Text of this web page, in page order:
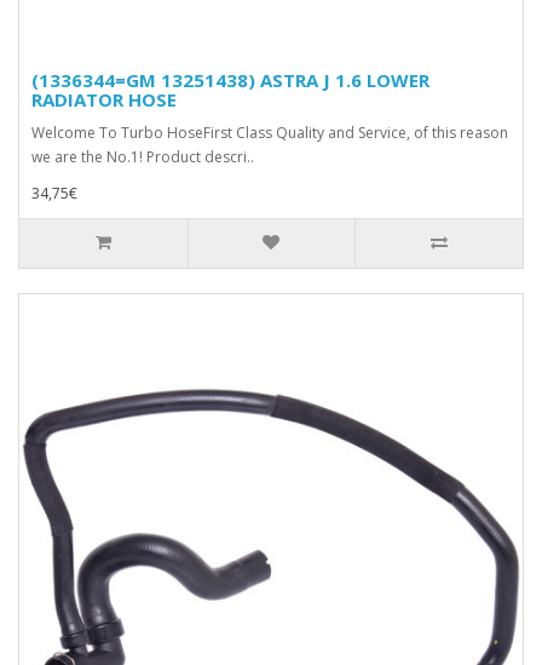
(1336344=GM 13251438) ASTRA J 1.6 LOWER
RADIATOR HOSE
Welcome To Turbo HoseFirst Class Quality and Service, of this reason
we are the No.1! Product descri..
34,75€